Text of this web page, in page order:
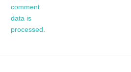
comment
data is
processed.